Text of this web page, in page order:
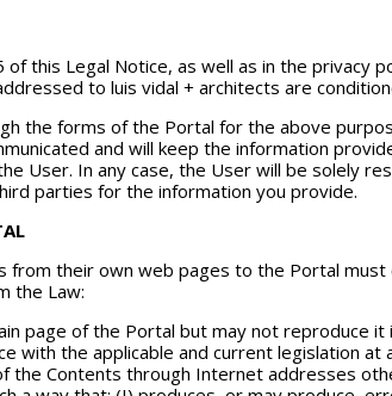
this Legal Notice, as well as in the privacy
to luis vidal + architects are
the forms of the Portal for the above
and will keep the information
User. In any case, the User will be solely
parties for the information you provide.
from their own web pages to the Portal
the Law:
page of the Portal but may not reproduce
with the applicable and current legislation
the Contents through Internet addresses